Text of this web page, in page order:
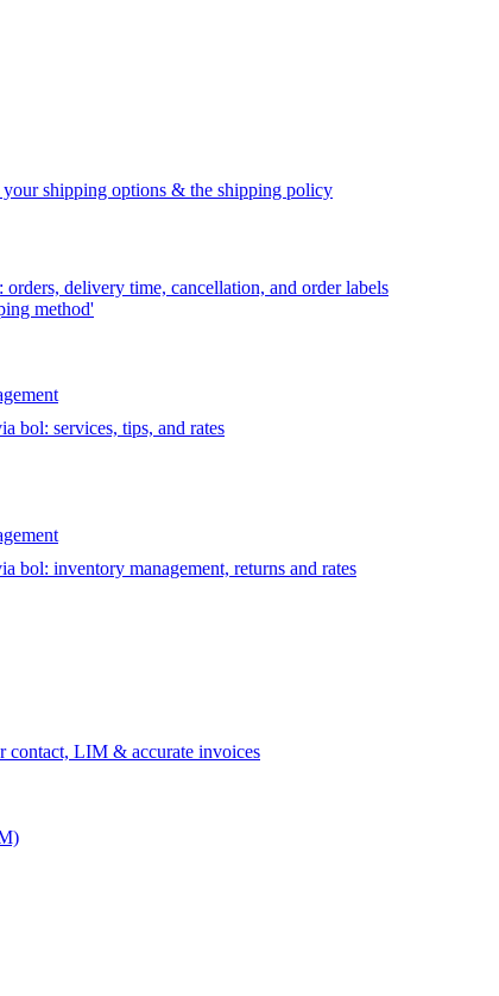
your shipping options & the shipping policy
delivery time, cancellation, and order labels
method'
bol: services, tips, and rates
bol: inventory management, returns and rates
contact, LIM & accurate invoices